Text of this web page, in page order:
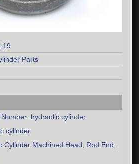
19
Parts
hydraulic cylinder
cylinder
Cylinder Machined Head, Rod End,